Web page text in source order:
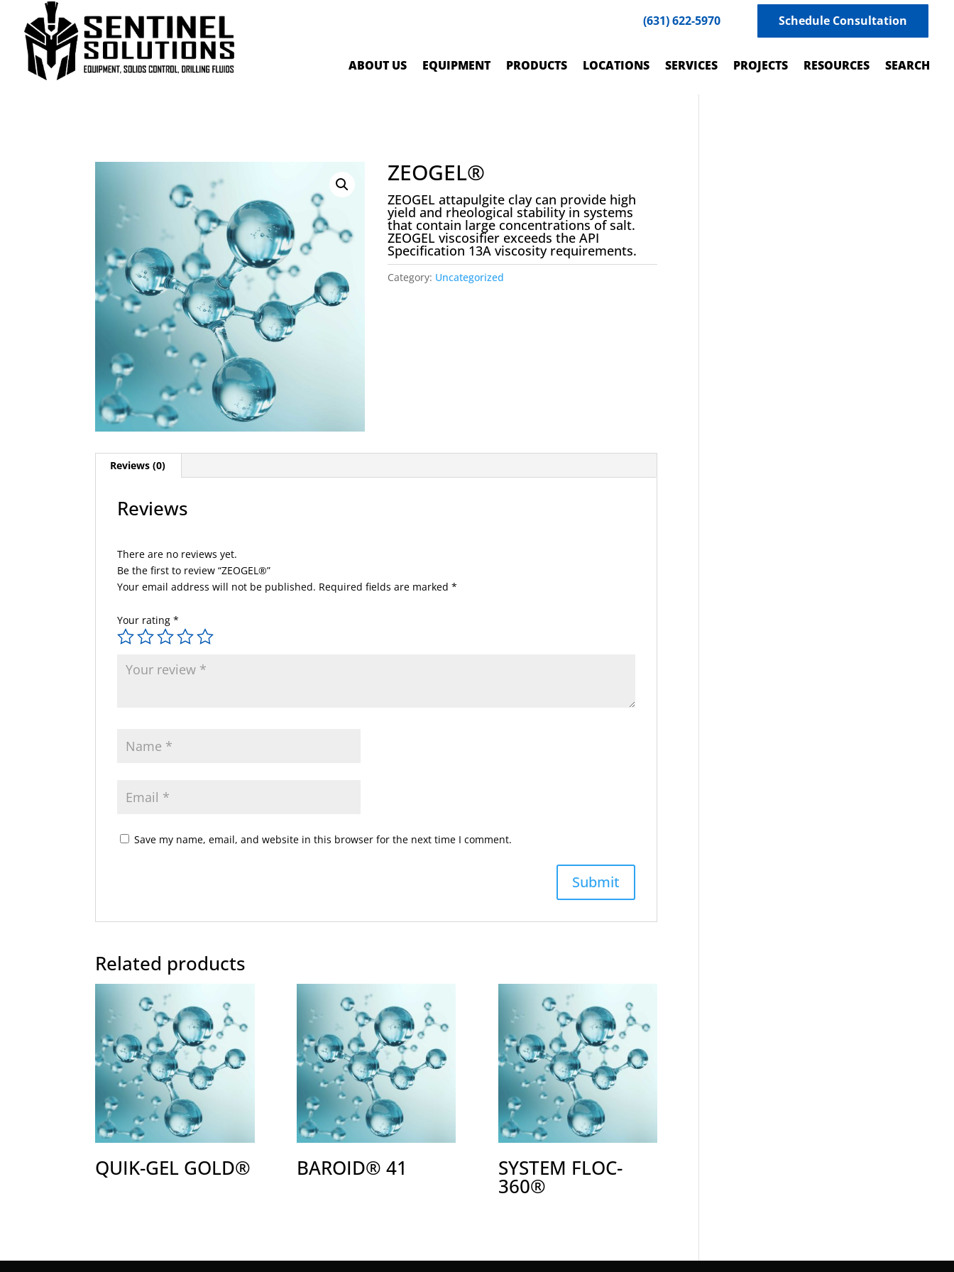
(631) 622-5970 Schedule Consultation
ABOUT US EQUIPMENT PRODUCTS LOCATIONS SERVICES PROJECTS RESOURCES SEARCH
ZEOGEL®
ZEOGEL attapulgite clay can provide high
yield and rheological stability in systems
that contain large concentrations of salt.
ZEOGEL viscosifier exceeds the API
Specification 13A viscosity requirements.
Category: Uncategorized
Reviews (0)
Reviews
There are no reviews yet.
Be the first to review “ZEOGEL®”
Your email address will not be published. Required fields are marked*
Your rating*
Save my name, email, and website in this browser for the next time I comment.
Related products
QUIK-GEL GOLD® BAROID® 41 SYSTEM FLOC-
360®